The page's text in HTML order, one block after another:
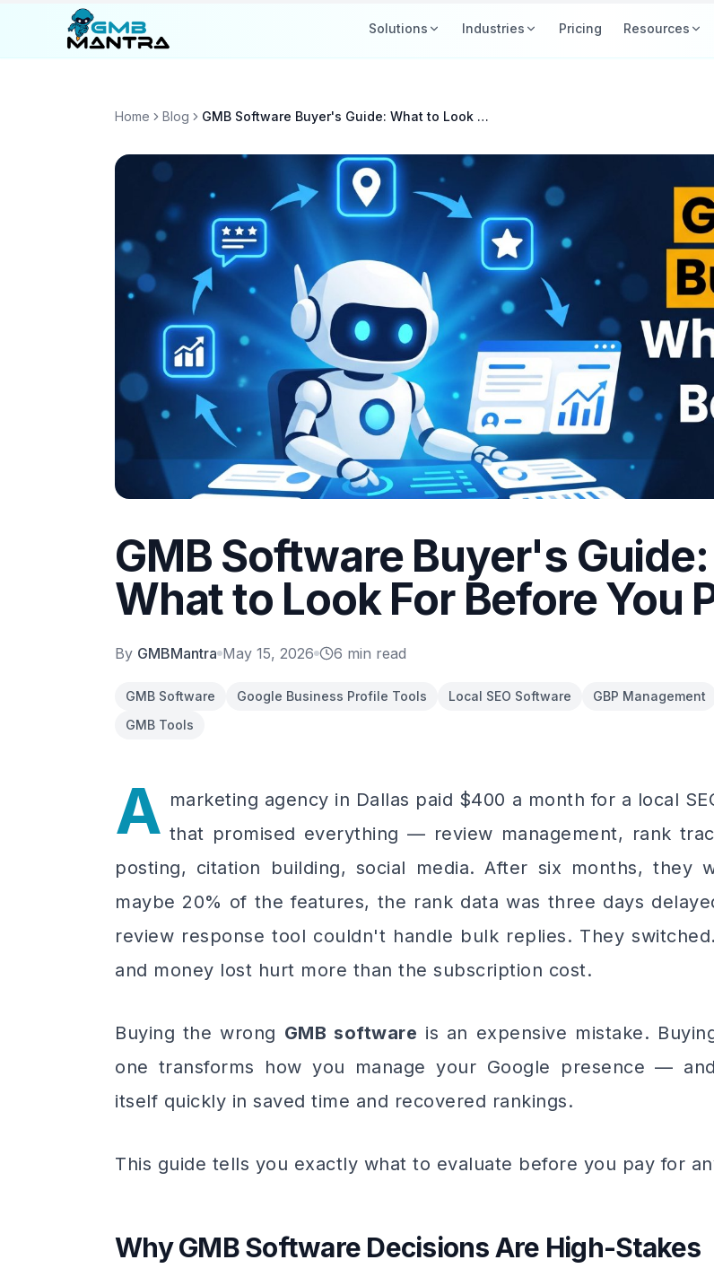
Solutions Industries Pricing Resources
Home Blog GMB Software Buyer's Guide: What to Look For Before You Pay
GMB Software Buyer's Guide:
What to Look For Before You
By GMBMantra May 15, 2026 6 min read
GMB Software Google Business Profile Tools Local SEO Software
GBP Management
GMB Tools
A marketing agency in Dallas paid $400 a month for a local
that promised everything — review management, rank
posting, citation building, social media. After six months, they
maybe 20% of the features, the rank data was three days
review response tool couldn't handle bulk replies. They
and money lost hurt more than the subscription cost.
Buying the wrong GMB software is an expensive mistake.
one transforms how you manage your Google presence —
itself quickly in saved time and recovered rankings.
This guide tells you exactly what to evaluate before you pay for
Why GMB Software Decisions Are High-Stakes